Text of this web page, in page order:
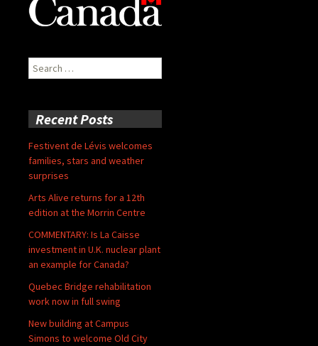
Search
for:
Recent Posts
Festivent de Lévis welcomes
families, stars and weather
surprises
Arts Alive returns for a 12th
edition at the Morrin Centre
COMMENTARY: Is La Caisse
investment in U.K. nuclear plant
an example for Canada?
Quebec Bridge rehabilitation
work now in full swing
New building at Campus
Simons to welcome Old City